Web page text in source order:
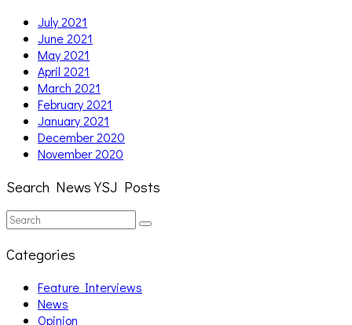
July 2021
June 2021
May 2021
April 2021
March 2021
February 2021
January 2021
December 2020
November 2020
Search News YSJ Posts
Search
for:
Search
Categories
Feature Interviews
News
Opinion